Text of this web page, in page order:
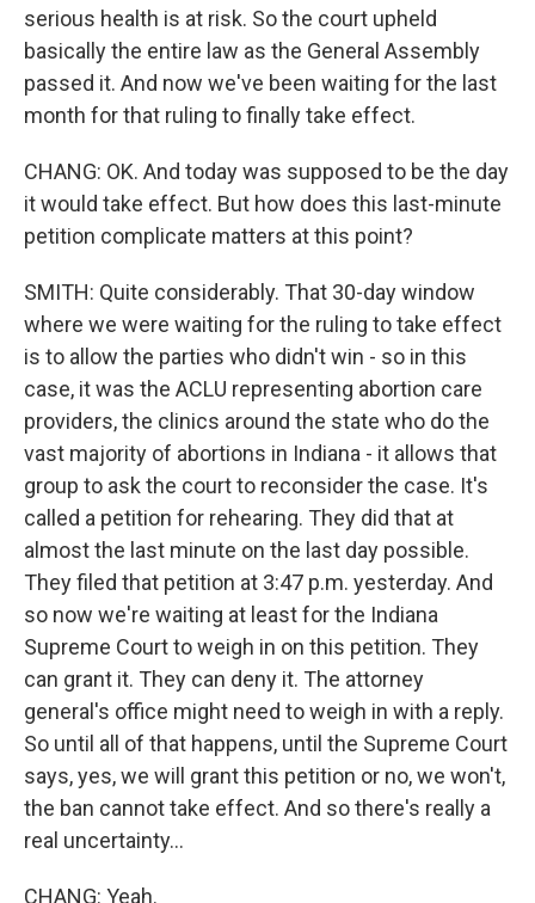
serious health is at risk. So the court upheld
basically the entire law as the General Assembly
passed it. And now we've been waiting for the last
month for that ruling to finally take effect.
CHANG: OK. And today was supposed to be the day
it would take effect. But how does this last-minute
petition complicate matters at this point?
SMITH: Quite considerably. That 30-day window
where we were waiting for the ruling to take effect
is to allow the parties who didn't win - so in this
case, it was the ACLU representing abortion care
providers, the clinics around the state who do the
vast majority of abortions in Indiana - it allows that
group to ask the court to reconsider the case. It's
called a petition for rehearing. They did that at
almost the last minute on the last day possible.
They filed that petition at 3:47 p.m. yesterday. And
so now we're waiting at least for the Indiana
Supreme Court to weigh in on this petition. They
can grant it. They can deny it. The attorney
general's office might need to weigh in with a reply.
So until all of that happens, until the Supreme Court
says, yes, we will grant this petition or no, we won't,
the ban cannot take effect. And so there's really a
real uncertainty...
CHANG: Yeah.